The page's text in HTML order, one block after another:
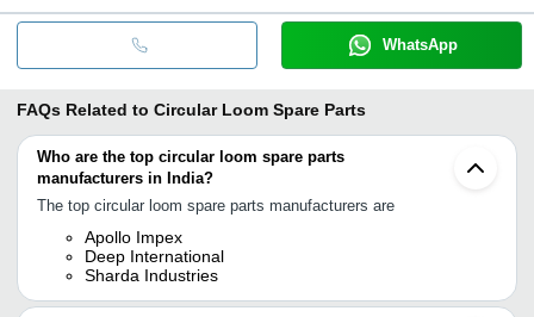
WhatsApp
FAQs Related to Circular Loom Spare Parts
Who are the top circular loom spare parts
manufacturers in India?
The top circular loom spare parts manufacturers are
Apollo Impex
Deep International
Sharda Industries